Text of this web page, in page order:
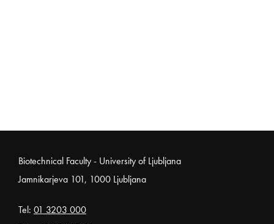
Noga strani
Biotechnical Faculty - University of Ljubljana
Jamnikarjeva 101, 1000 Ljubljana
Tel: 01 3203 000